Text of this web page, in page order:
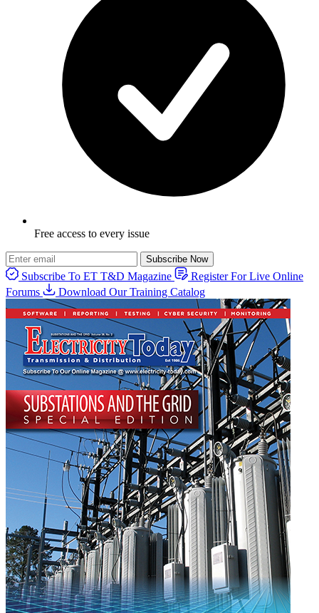
Free access to every issue
Subscribe Now
Subscribe To ET T&D Magazine
Register For Live Online
Forums
Download Our Training Catalog